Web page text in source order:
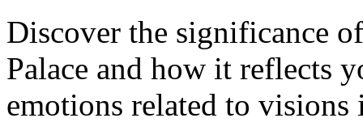
Discover the significance
Palace and how it reflects
emotions related to visions